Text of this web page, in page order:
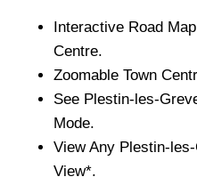
Interactive Road Map
Centre.
Zoomable Town
See Plestin-les-
Mode.
View Any Plestin-
View*.